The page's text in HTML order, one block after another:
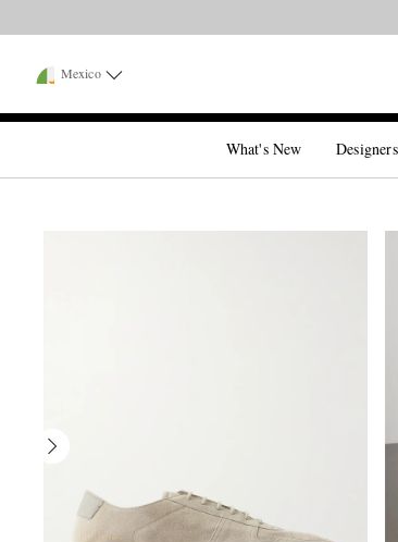
Mexico
What's New Designers